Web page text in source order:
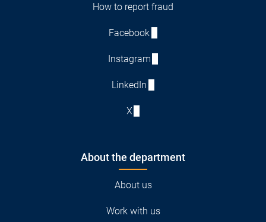
How to report fraud
Facebook
Instagram
LinkedIn
X
About the department
About us
Work with us